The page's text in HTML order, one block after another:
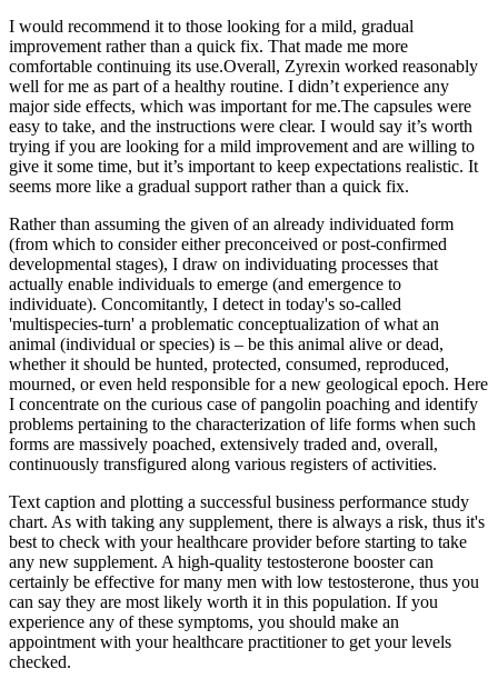
I would recommend it to those looking for a mild, gradual
improvement rather than a quick fix. That made me more
comfortable continuing its use.Overall, Zyrexin worked reasonably
well for me as part of a healthy routine. I didn’t experience any
major side effects, which was important for me.The capsules were
easy to take, and the instructions were clear. I would say it’s worth
trying if you are looking for a mild improvement and are willing to
give it some time, but it’s important to keep expectations realistic. It
seems more like a gradual support rather than a quick fix.
Rather than assuming the given of an already individuated form
(from which to consider either preconceived or post-confirmed
developmental stages), I draw on individuating processes that
actually enable individuals to emerge (and emergence to
individuate). Concomitantly, I detect in today's so-called
'multispecies-turn' a problematic conceptualization of what an
animal (individual or species) is – be this animal alive or dead,
whether it should be hunted, protected, consumed, reproduced,
mourned, or even held responsible for a new geological epoch. Here
I concentrate on the curious case of pangolin poaching and identify
problems pertaining to the characterization of life forms when such
forms are massively poached, extensively traded and, overall,
continuously transfigured along various registers of activities.
Text caption and plotting a successful business performance study
chart. As with taking any supplement, there is always a risk, thus it's
best to check with your healthcare provider before starting to take
any new supplement. A high-quality testosterone booster can
certainly be effective for many men with low testosterone, thus you
can say they are most likely worth it in this population. If you
experience any of these symptoms, you should make an
appointment with your healthcare practitioner to get your levels
checked.